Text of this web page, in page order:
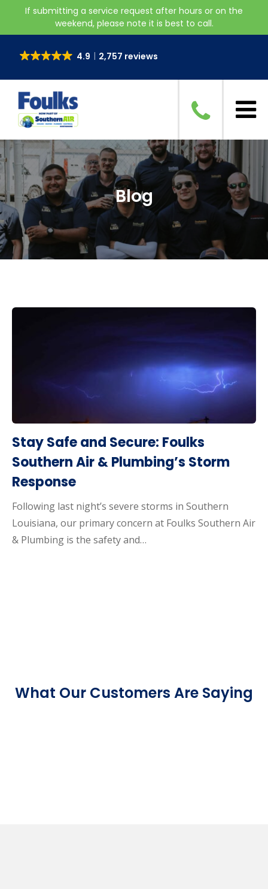
If submitting a service request after hours or on the
weekend, please note it is best to call.
4.9 2,757 reviews
Blog
Stay Safe and Secure: Foulks
Southern Air & Plumbing’s Storm
Response
Following last night’s severe storms in Southern
Louisiana, our primary concern at Foulks Southern Air
& Plumbing is the safety and…
What Our Customers Are Saying